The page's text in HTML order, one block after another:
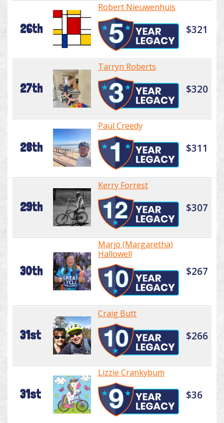
26th
Robert Nieuwenhuis
$321
27th
Tarryn Roberts
$320
28th
Paul Creedy
$311
29th
Kerry Forrest
$307
30th
Marjo (Margaretha)
Hallowell
$267
31st
Craig Butt
$266
31st
Lizzie Crankybum
$36